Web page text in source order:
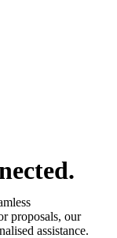
proposals, our
assistance.